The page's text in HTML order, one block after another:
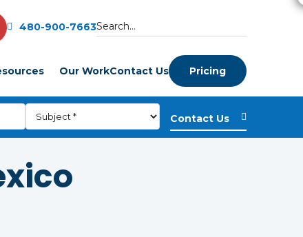
480-900-7663
Our WorkContact Us Pricing